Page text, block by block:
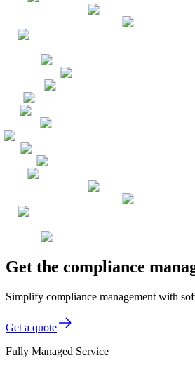
Get the compliance
Simplify compliance management with
Get a quote
Fully Managed Service